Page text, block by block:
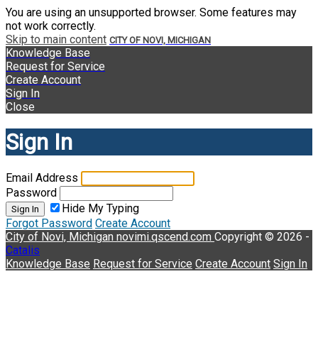
You are using an unsupported browser. Some features may
not work correctly.
Skip to main content CITY OF NOVI, MICHIGAN
Knowledge Base
Request for Service
Create Account
Sign In
Close
Sign In
Email Address
Password
Sign In
Hide My Typing
Forgot Password Create Account
City of Novi, Michigan novimi.qscend.com Copyright © 2026 -
Catalis
Knowledge Base Request for Service Create Account Sign In